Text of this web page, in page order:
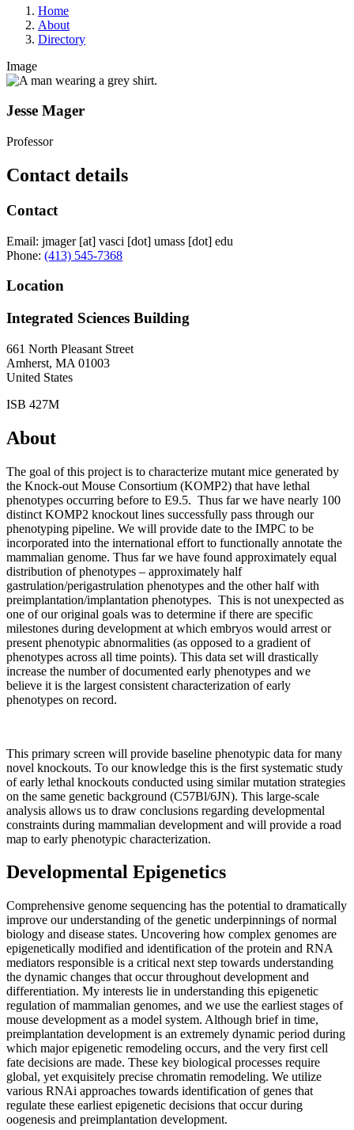
Home
About
Directory
Image
Jesse Mager
Professor
Contact details
Contact
Email: jmager[at] vasci [dot] umass [dot] edu
Phone: (413) 545-7368
Location
Integrated Sciences Building
661 North Pleasant Street
Amherst, MA 01003
United States
ISB 427M
About
The goal of this project is to characterize mutant mice generated by
the Knock-out Mouse Consortium (KOMP2) that have lethal
phenotypes occurring before to E9.5. Thus far we have nearly 100
distinct KOMP2 knockout lines successfully pass through our
phenotyping pipeline. We will provide date to the IMPC to be
incorporated into the international effort to functionally annotate the
mammalian genome. Thus far we have found approximately equal
distribution of phenotypes – approximately half
gastrulation/perigastrulation phenotypes and the other half with
preimplantation/implantation phenotypes. This is not unexpected as
one of our original goals was to determine if there are specific
milestones during development at which embryos would arrest or
present phenotypic abnormalities (as opposed to a gradient of
phenotypes across all time points). This data set will drastically
increase the number of documented early phenotypes and we
believe it is the largest consistent characterization of early
phenotypes on record.
This primary screen will provide baseline phenotypic data for many
novel knockouts. To our knowledge this is the first systematic study
of early lethal knockouts conducted using similar mutation strategies
on the same genetic background (C57Bl/6JN). This large-scale
analysis allows us to draw conclusions regarding developmental
constraints during mammalian development and will provide a road
map to early phenotypic characterization.
Developmental Epigenetics
Comprehensive genome sequencing has the potential to dramatically
improve our understanding of the genetic underpinnings of normal
biology and disease states. Uncovering how complex genomes are
epigenetically modified and identification of the protein and RNA
mediators responsible is a critical next step towards understanding
the dynamic changes that occur throughout development and
differentiation. My interests lie in understanding this epigenetic
regulation of mammalian genomes, and we use the earliest stages of
mouse development as a model system. Although brief in time,
preimplantation development is an extremely dynamic period during
which major epigenetic remodeling occurs, and the very first cell
fate decisions are made. These key biological processes require
global, yet exquisitely precise chromatin remodeling. We utilize
various RNAi approaches towards identification of genes that
regulate these earliest epigenetic decisions that occur during
oogenesis and preimplantation development.